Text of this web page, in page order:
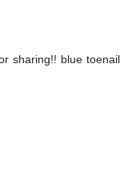
sharing!! blue toenail